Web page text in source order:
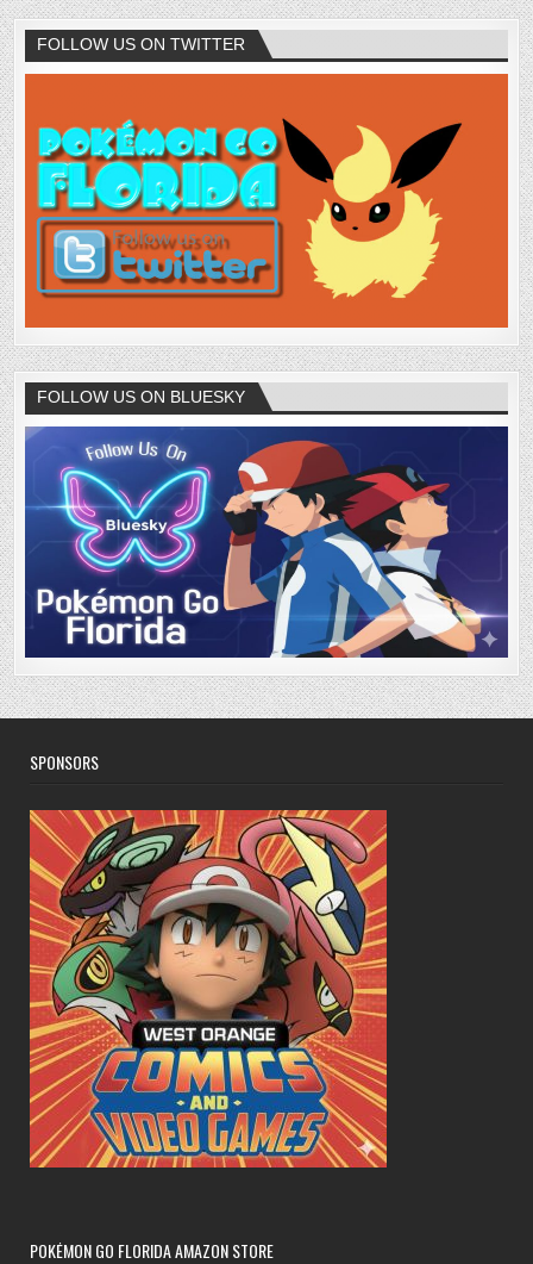
FOLLOW US ON TWITTER
FOLLOW US ON BLUESKY
SPONSORS
POKÉMON GO FLORIDA AMAZON STORE